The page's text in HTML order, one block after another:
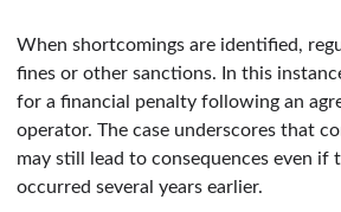
When shortcomings are identified,
fines or other sanctions. In this
for a financial penalty following an
operator. The case underscores that
may still lead to consequences even if
occurred several years earlier.